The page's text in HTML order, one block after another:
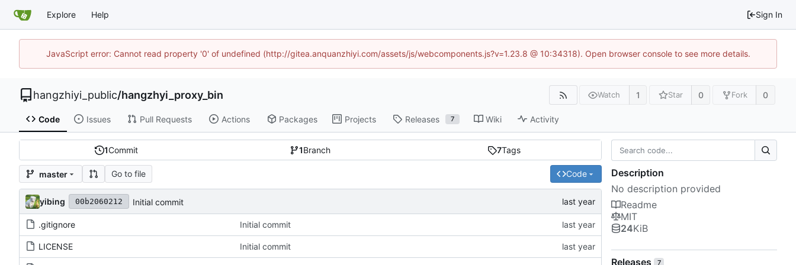
Explore Help Sign In
JavaScript error: Cannot read property '0' of undefined (http://gitea.anquanzhiyi.com/assets/js/webcomponents.js?v=1.23.8 @ 10:34318). Open browser console to see more details.
hangzhiyi_public/hangzhyi_proxy_bin Watch 1 Star 0 Fork 0
Code Issues Pull Requests Actions Packages Projects Releases 7 Wiki Activity
1Commit 1Branch 7Tags
master Go to file Code
yibing 00b2060212 Initial commit
.gitignore Initial commit
LICENSE Initial commit
Description
No description provided
Readme
MIT
24KiB
Releases 7